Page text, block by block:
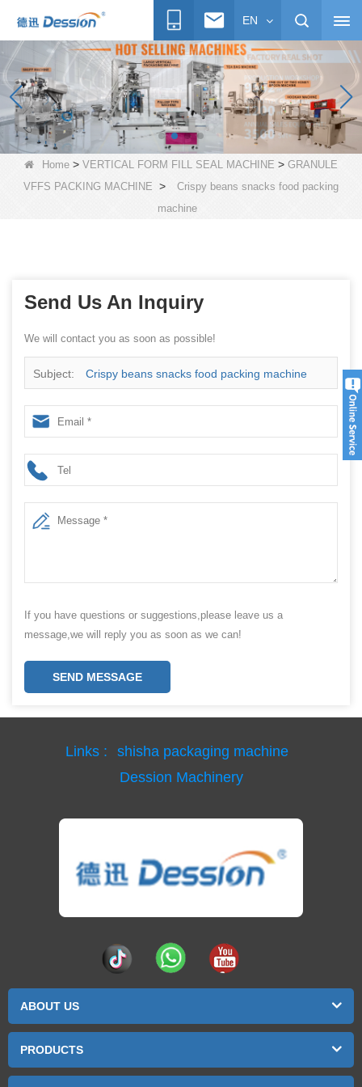
EN
Home > VERTICAL FORM FILL SEAL MACHINE > GRANULE
VFFS PACKING MACHINE >
Crispy beans snacks food packing
machine
Send Us An Inquiry
We will contact you as soon as possible!
Subject: Crispy beans snacks food packing machine
If you have questions or suggestions,please leave us a
message,we will reply you as soon as we can!
SEND MESSAGE
Links :
shisha packaging machine
Dession Machinery
ABOUT US
PRODUCTS